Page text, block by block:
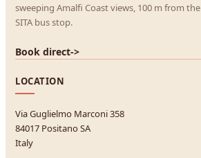
sweeping Amalfi Coast views, 100 m from the
SITA bus stop.
Book direct->
LOCATION
Via Guglielmo Marconi 358
84017 Positano SA
Italy